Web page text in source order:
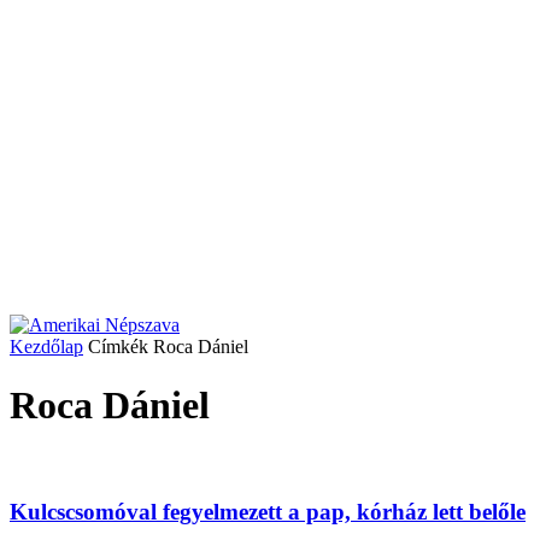
Kezdőlap Címkék Roca Dániel
Roca Dániel
Kulcscsomóval fegyelmezett a pap, kórház lett belőle